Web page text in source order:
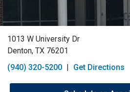
1013 W University Dr
Denton, TX 76201
(940) 320-5200 | Get Directions